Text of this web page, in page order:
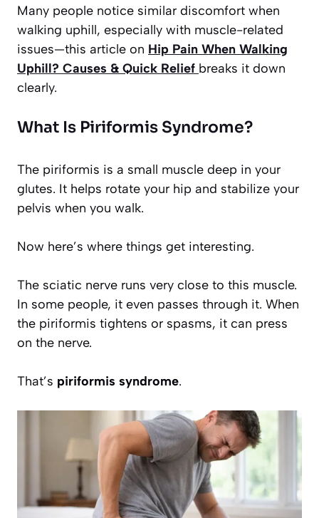
Many people notice similar discomfort when
walking uphill, especially with muscle-related
issues—this article on Hip Pain When Walking
Uphill? Causes & Quick Relief breaks it down
clearly.
What Is Piriformis Syndrome?
The piriformis is a small muscle deep in your
glutes. It helps rotate your hip and stabilize your
pelvis when you walk.
Now here’s where things get interesting.
The sciatic nerve runs very close to this muscle.
In some people, it even passes through it. When
the piriformis tightens or spasms, it can press
on the nerve.
That’s piriformis syndrome.